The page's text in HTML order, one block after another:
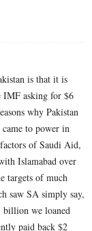
is that it is
IMF asking for $6
why Pakistan
to power in
of Saudi Aid,
Islamabad over
targets of much
saw SA simply say,
billion we loaned
paid back $2